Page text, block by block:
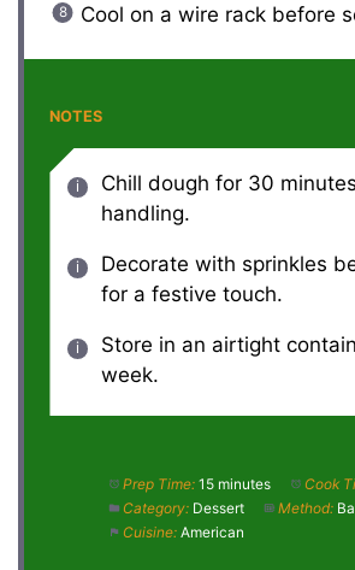
Cool on a wire rack before
NOTES
Chill dough for 30
handling.
Decorate with sprinkles
for a festive touch.
Store in an airtight
week.
Prep Time: 15 minutes Cook
Category: Dessert Method:
Cuisine: American